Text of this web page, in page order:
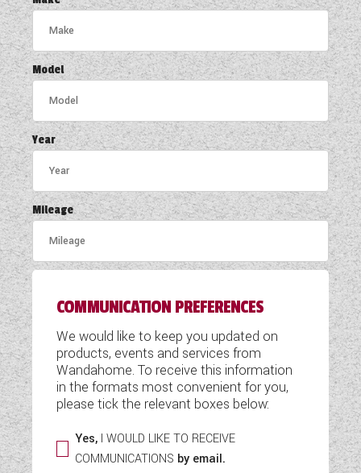
COACHMAN CARAVANS
DETHLEFFS MOTORHOMES
DETHLEFFS CAMPERVANS
FLEURETTE/FLORIUM MOTORHOMES
GIOTTILINE MOTORHOMES
GIOTTILINE CAMPERVANS
SUN LIVING MOTORHOMES
SWIFT CARAVANS
SWIFT MOTORHOMES
SWIFT CAMPERVANS
WESTFALIA CAMPERVANS
Model
Year
Mileage
COMMUNICATION PREFERENCES
We would like to keep you updated on
products, events and services from
Wandahome. To receive this information
in the formats most convenient for you,
please tick the relevant boxes below:
Yes, I WOULD LIKE TO RECEIVE
COMMUNICATIONS by email.